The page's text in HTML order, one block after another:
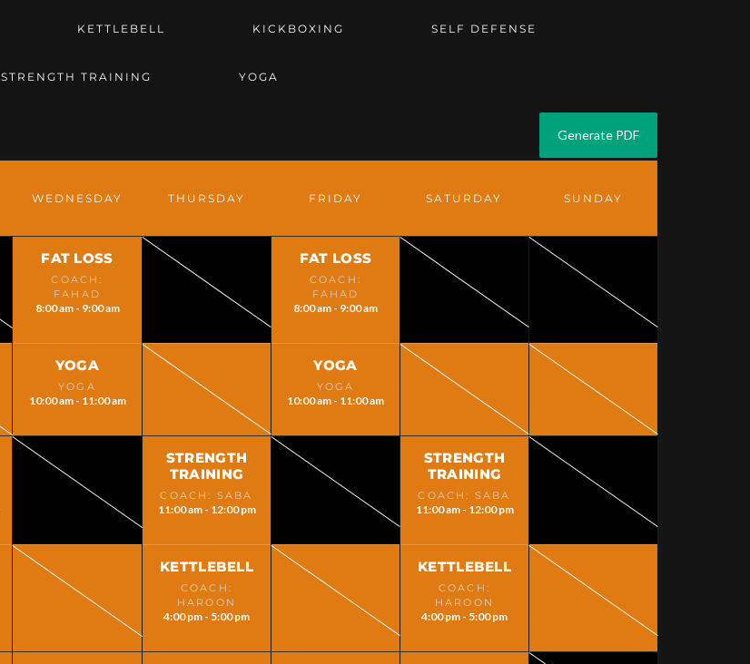
KETTLEBELL KICKBOXING SELF DEFENSE
STRENGTH TRAINING YOGA
WEDNESDAY THURSDAY FRIDAY SATURDAY SUNDAY
FAT LOSS
COACH:
FAHAD
8:00 am - 9:00 am
FAT LOSS
COACH:
FAHAD
8:00 am - 9:00 am
YOGA
YOGA
10:00 am - 11:00 am
YOGA
YOGA
10:00 am - 11:00 am
STRENGTH
TRAINING
COACH: SABA
11:00 am - 12:00 pm
STRENGTH
TRAINING
COACH: SABA
11:00 am - 12:00 pm
KETTLEBELL
COACH:
HAROON
4:00 pm - 5:00 pm
KETTLEBELL
COACH:
HAROON
4:00 pm - 5:00 pm